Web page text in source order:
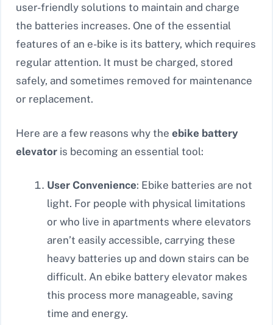
user-friendly solutions to maintain and charge
the batteries increases. One of the essential
features of an e-bike is its battery, which requires
regular attention. It must be charged, stored
safely, and sometimes removed for maintenance
or replacement.
Here are a few reasons why the ebike battery
elevator is becoming an essential tool:
User Convenience: Ebike batteries are not
light. For people with physical limitations
or who live in apartments where elevators
aren’t easily accessible, carrying these
heavy batteries up and down stairs can be
difficult. An ebike battery elevator makes
this process more manageable, saving
time and energy.